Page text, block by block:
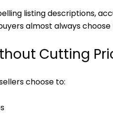
listing descriptions,
almost always
Cutting
choose to: